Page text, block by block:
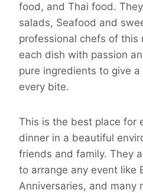
food, and Thai food.
salads, Seafood and
professional chefs of this
each dish with passion
pure ingredients to give
every bite.
This is the best place for
dinner in a beautiful
friends and family. They
to arrange any event like
Anniversaries, and many